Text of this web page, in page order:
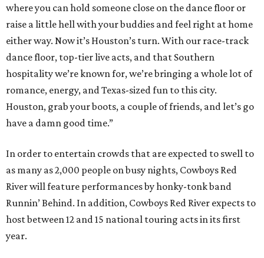
where you can hold someone close on the dance floor or
raise a little hell with your buddies and feel right at home
either way. Now it’s Houston’s turn. With our race-track
dance floor, top-tier live acts, and that Southern
hospitality we’re known for, we’re bringing a whole lot of
romance, energy, and Texas-sized fun to this city.
Houston, grab your boots, a couple of friends, and let’s go
have a damn good time.”
In order to entertain crowds that are expected to swell to
as many as 2,000 people on busy nights, Cowboys Red
River will feature performances by honky-tonk band
Runnin’ Behind. In addition, Cowboys Red River expects to
host between 12 and 15 national touring acts in its first
year.